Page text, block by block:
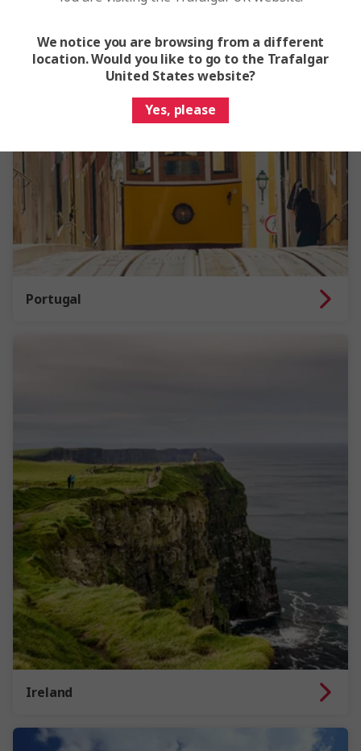
Portugal
Ireland
We notice you are browsing from a different
location. Would you like to go to the Trafalgar
United States website?
Yes, please